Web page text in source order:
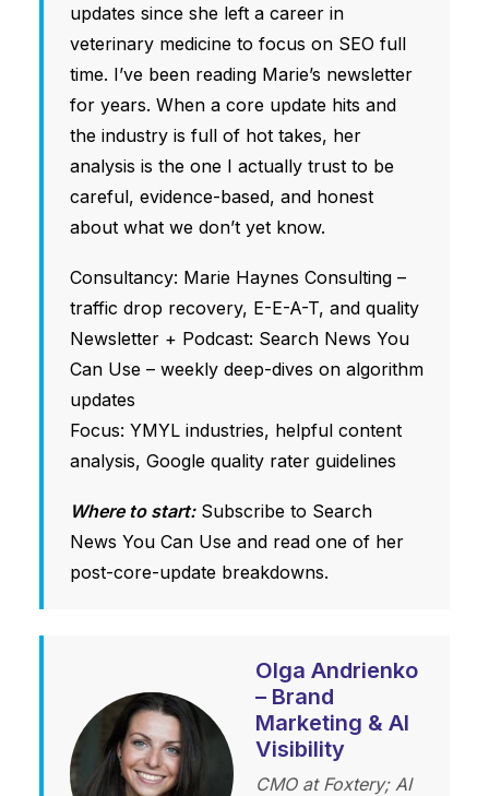
updates since she left a career in
veterinary medicine to focus on SEO full
time. I’ve been reading Marie’s newsletter
for years. When a core update hits and
the industry is full of hot takes, her
analysis is the one I actually trust to be
careful, evidence-based, and honest
about what we don’t yet know.
Consultancy: Marie Haynes Consulting –
traffic drop recovery, E-E-A-T, and quality
Newsletter + Podcast: Search News You
Can Use – weekly deep-dives on algorithm
updates
Focus: YMYL industries, helpful content
analysis, Google quality rater guidelines
Where to start:Subscribe to Search
News You Can Use and read one of her
post-core-update breakdowns.
Olga Andrienko
– Brand
Marketing & AI
Visibility
CMO at Foxtery; AI